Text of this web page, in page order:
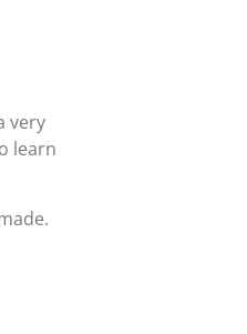
very
learn